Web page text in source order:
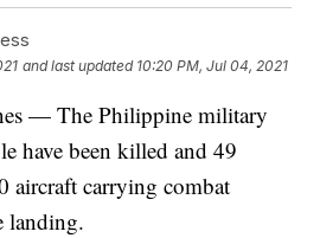
and last updated 10:20 PM, Jul 04, 2021
— The Philippine military
have been killed and 49
aircraft carrying combat
landing.